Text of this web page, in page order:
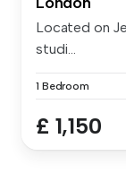
Located on
studi...
1 Bedroom
£ 1,150